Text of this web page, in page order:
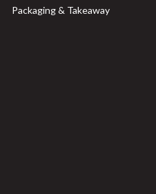
Packaging & Takeaway